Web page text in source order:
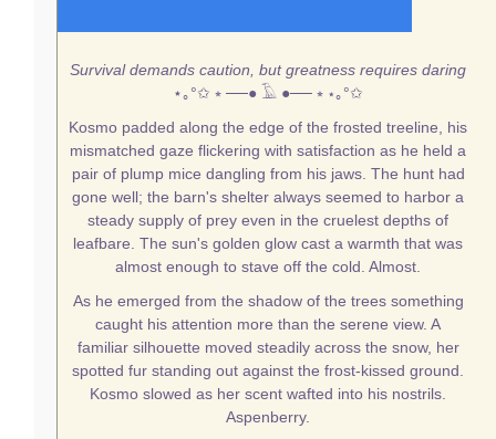
Survival demands caution, but greatness requires daring
⋆｡°✩ ⭒ ──● 𓄿 ●── ⭒ ⋆｡°✩
Kosmo padded along the edge of the frosted treeline, his
mismatched gaze flickering with satisfaction as he held a
pair of plump mice dangling from his jaws. The hunt had
gone well; the barn's shelter always seemed to harbor a
steady supply of prey even in the cruelest depths of
leafbare. The sun's golden glow cast a warmth that was
almost enough to stave off the cold. Almost.
As he emerged from the shadow of the trees something
caught his attention more than the serene view. A
familiar silhouette moved steadily across the snow, her
spotted fur standing out against the frost-kissed ground.
Kosmo slowed as her scent wafted into his nostrils.
Aspenberry.